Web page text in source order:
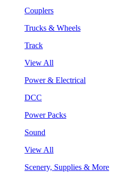
Couplers
Trucks & Wheels
Track
View All
Power & Electrical
DCC
Power Packs
Sound
View All
Scenery, Supplies & More